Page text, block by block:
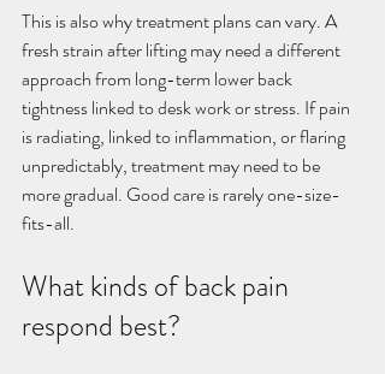
This is also why treatment plans can vary. A
fresh strain after lifting may need a different
approach from long-term lower back
tightness linked to desk work or stress. If pain
is radiating, linked to inflammation, or flaring
unpredictably, treatment may need to be
more gradual. Good care is rarely one-size-
fits-all.
What kinds of back pain
respond best?